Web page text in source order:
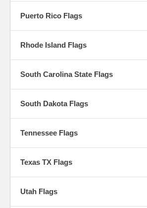
Puerto Rico Flags
Rhode Island Flags
South Carolina State Flags
South Dakota Flags
Tennessee Flags
Texas TX Flags
Utah Flags